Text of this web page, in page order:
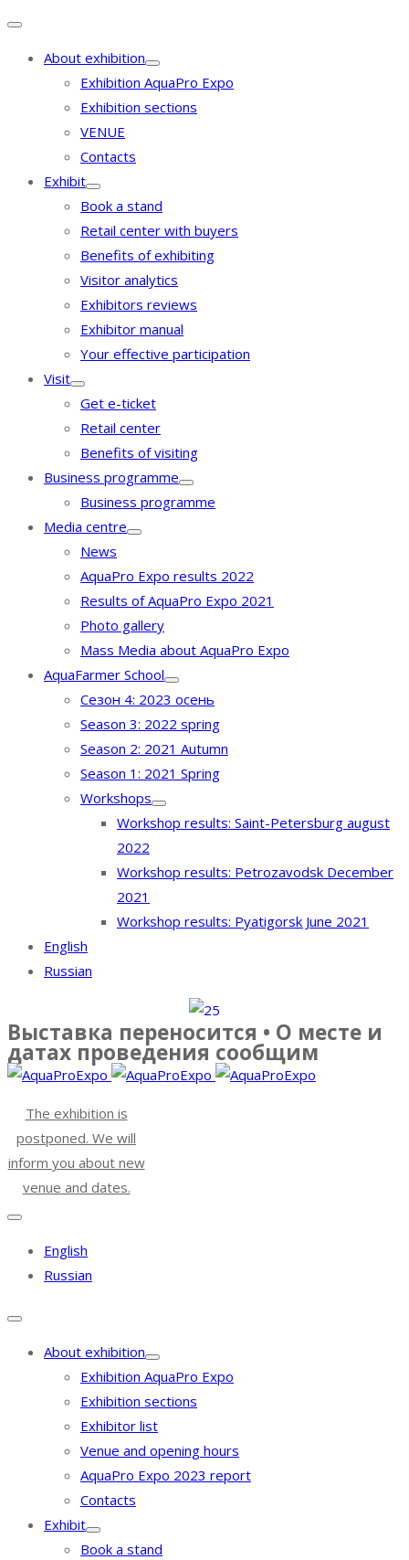
About exhibition
Exhibition AquaPro Expo
Exhibition sections
VENUE
Contacts
Exhibit
Book a stand
Retail center with buyers
Benefits of exhibiting
Visitor analytics
Exhibitors reviews
Exhibitor manual
Your effective participation
Visit
Get e-ticket
Retail center
Benefits of visiting
Business programme
Business programme
Media centre
News
AquaPro Expo results 2022
Results of AquaPro Expo 2021
Photo gallery
Mass Media about AquaPro Expo
AquaFarmer School
Сезон 4: 2023 осень
Season 3: 2022 spring
Season 2: 2021 Autumn
Season 1: 2021 Spring
Workshops
Workshop results: Saint-Petersburg august
2022
Workshop results: Petrozavodsk December
2021
Workshop results: Pyatigorsk June 2021
English
Russian
Выставка переносится • О месте и
датах проведения сообщим
The exhibition is
postponed. We will
inform you about new
venue and dates.
English
Russian
About exhibition
Exhibition AquaPro Expo
Exhibition sections
Exhibitor list
Venue and opening hours
AquaPro Expo 2023 report
Contacts
Exhibit
Book a stand